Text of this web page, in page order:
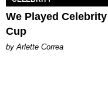
We Played
Cup
by Arlette Correa